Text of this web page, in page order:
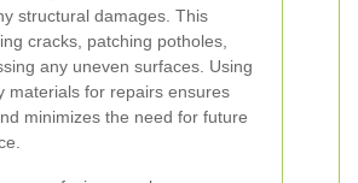
structural damages. This
cracks, patching potholes,
any uneven surfaces. Using
materials for repairs ensures
minimizes the need for future